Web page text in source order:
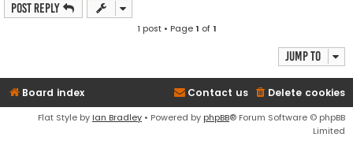
Post Reply
1 post • Page1 of1
Jump to
Board index Delete cookies
Contact us
Flat Style by Ian Bradley • Powered by phpBB® Forum Software © phpBB
Limited